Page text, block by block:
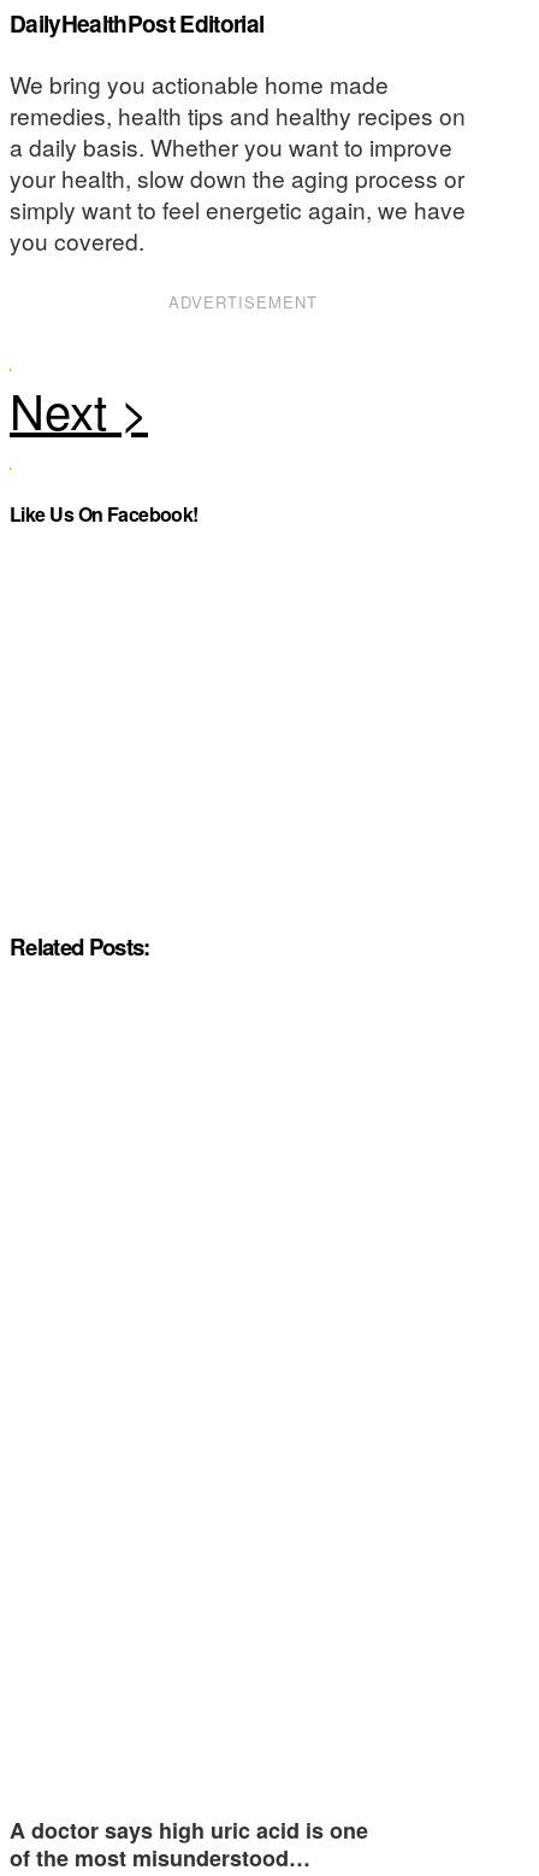
DailyHealthPost Editorial
We bring you actionable home made
remedies, health tips and healthy recipes on
a daily basis. Whether you want to improve
your health, slow down the aging process or
simply want to feel energetic again, we have
you covered.
ADVERTISEMENT
Like Us On Facebook!
Related Posts:
A doctor says high uric acid is one
of the most misunderstood…